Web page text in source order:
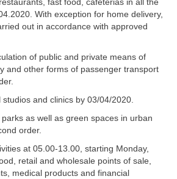
With exception for home delivery,
out in accordance with approved
of public and private means of
and other forms of passenger transport
and clinics by 03/04/2020.
as well as green spaces in urban
order.
at 05.00-13.00, starting Monday,
retail and wholesale points of sale,
medical products and financial